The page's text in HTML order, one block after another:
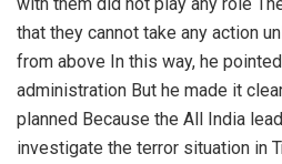
that they cannot take any action
from above In this way, he
administration But he made it
planned Because the All India
investigate the terror situation in